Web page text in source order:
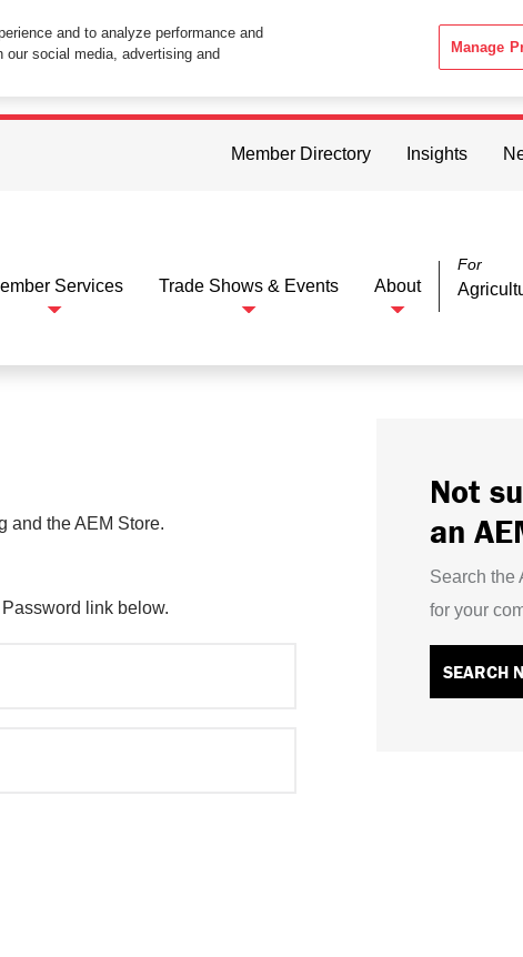
web browser you consent to all cookies in accordance with the
Member Directory Insights
Services Trade Shows & Events About
For
and the AEM Store.
link below.
Not
an
Search the
for your
SEARCH
and to analyze performance and
social media, advertising and
Manage